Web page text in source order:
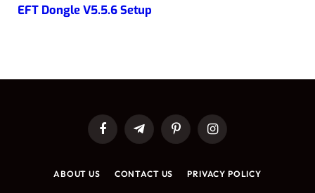
EFT Dongle V5.5.6 Setup
FacebookTelegramPinterestInstagram
ABOUT US CONTACT US PRIVACY POLICY